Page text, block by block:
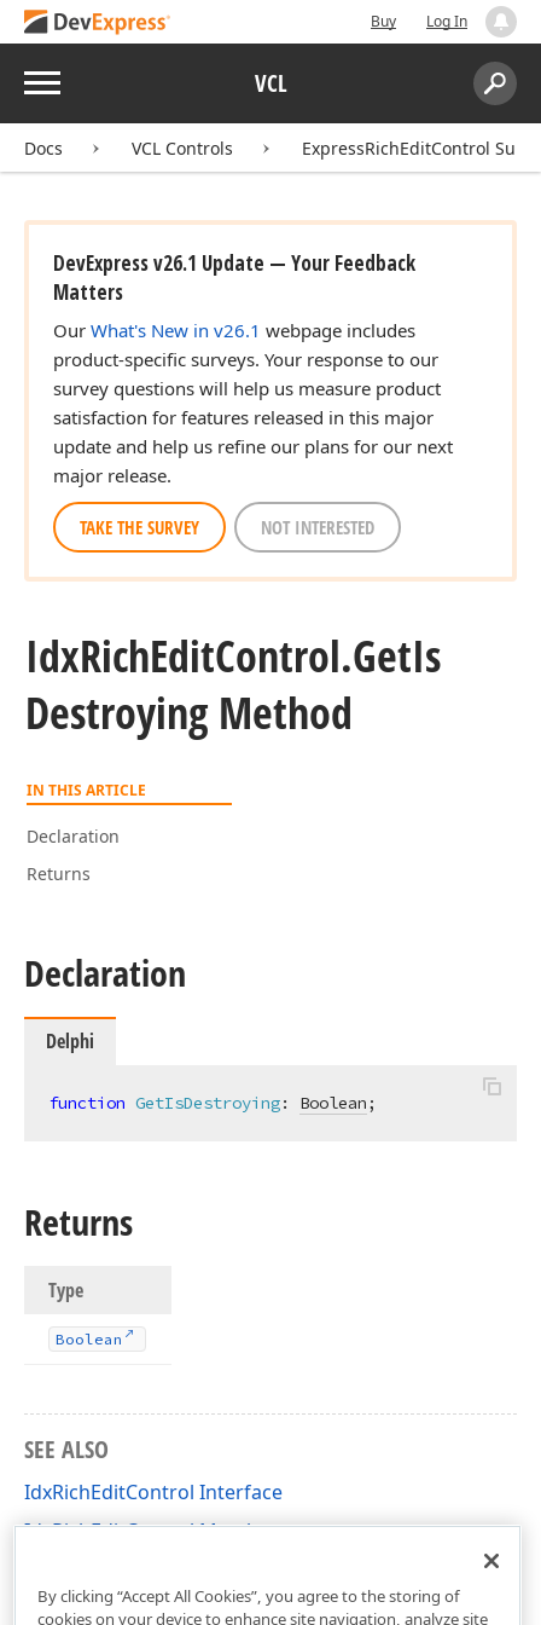
Buy Log In
Menu VCL
Search:
Docs VCL Controls ExpressRichEditControl Suite
DevExpress v26.1 Update — Your Feedback
Matters
Our What's New in v26.1 webpage includes
product-specific surveys. Your response to our
survey questions will help us measure product
satisfaction for features released in this major
update and help us refine our plans for our next
major release.
TAKE THE SURVEY NOT INTERESTED
IdxRichEditControl.GetIs
Destroying Method
IN THIS ARTICLE
Declaration
Returns
Declaration
Delphi
function GetIsDestroying: Boolean;
Returns
Type
Boolean
SEE ALSO
IdxRichEditControl Interface
IdxRichEditControl Members
By clicking “Accept All Cookies”, you agree to the storing of
cookies on your device to enhance site navigation, analyze site